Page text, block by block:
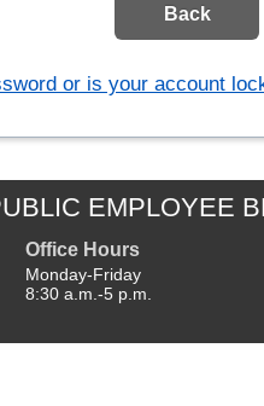
or is your account
EMPLOYEE
Office Hours
Monday-Friday
8:30 a.m.-5 p.m.